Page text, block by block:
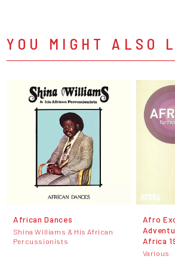
YOU MIGHT ALSO
African Dances
Shina Williams & His African
Percussionists
Afro
Africa
Various